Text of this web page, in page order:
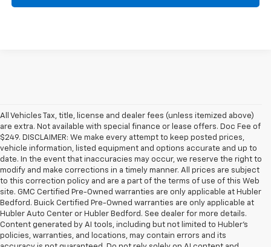
All Vehicles Tax, title, license and dealer fees (unless itemized above)
are extra. Not available with special finance or lease offers. Doc Fee of
$249. DISCLAIMER: We make every attempt to keep posted prices,
vehicle information, listed equipment and options accurate and up to
date. In the event that inaccuracies may occur, we reserve the right to
modify and make corrections in a timely manner. All prices are subject
to this correction policy and are a part of the terms of use of this Web
site. GMC Certified Pre-Owned warranties are only applicable at Hubler
Bedford. Buick Certified Pre-Owned warranties are only applicable at
Hubler Auto Center or Hubler Bedford. See dealer for more details.
Content generated by AI tools, including but not limited to Hubler's
policies, warranties, and locations, may contain errors and its